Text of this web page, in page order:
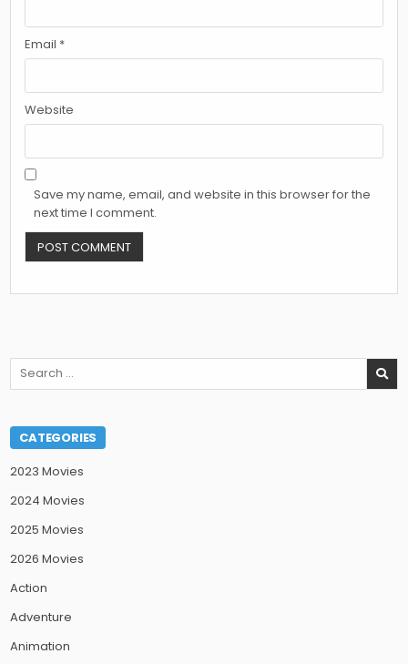
Email *
Website
Save my name, email, and website in this browser for the
next time I comment.
Search
CATEGORIES
2023 Movies
2024 Movies
2025 Movies
2026 Movies
Action
Adventure
Animation